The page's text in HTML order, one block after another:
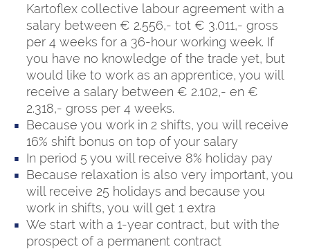
Kartoflex collective labour agreement with a
salary between € 2.556,- tot € 3.011,- gross
per 4 weeks for a 36-hour working week. If
you have no knowledge of the trade yet, but
would like to work as an apprentice, you will
receive a salary between € 2.102,- en €
2.318,- gross per 4 weeks.
Because you work in 2 shifts, you will receive
16% shift bonus on top of your salary
In period 5 you will receive 8% holiday pay
Because relaxation is also very important, you
will receive 25 holidays and because you
work in shifts, you will get 1 extra
We start with a 1-year contract, but with the
prospect of a permanent contract